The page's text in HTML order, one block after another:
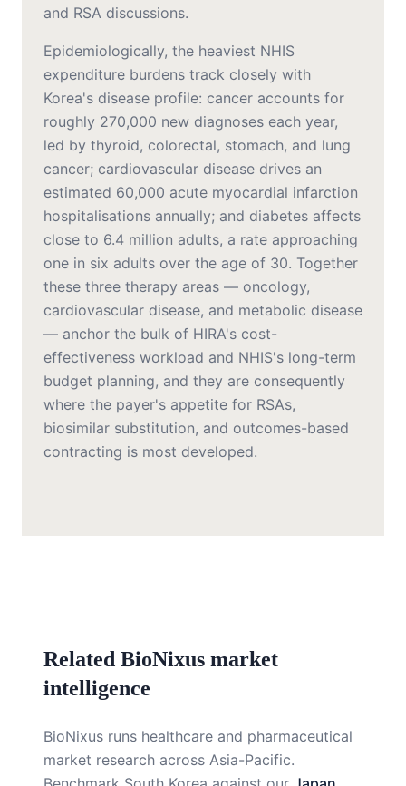
and RSA discussions.
Epidemiologically, the heaviest NHIS
expenditure burdens track closely with
Korea's disease profile: cancer accounts for
roughly 270,000 new diagnoses each year,
led by thyroid, colorectal, stomach, and lung
cancer; cardiovascular disease drives an
estimated 60,000 acute myocardial infarction
hospitalisations annually; and diabetes affects
close to 6.4 million adults, a rate approaching
one in six adults over the age of 30. Together
these three therapy areas — oncology,
cardiovascular disease, and metabolic disease
— anchor the bulk of HIRA's cost-
effectiveness workload and NHIS's long-term
budget planning, and they are consequently
where the payer's appetite for RSAs,
biosimilar substitution, and outcomes-based
contracting is most developed.
Related BioNixus market
intelligence
BioNixus runs healthcare and pharmaceutical
market research across Asia-Pacific.